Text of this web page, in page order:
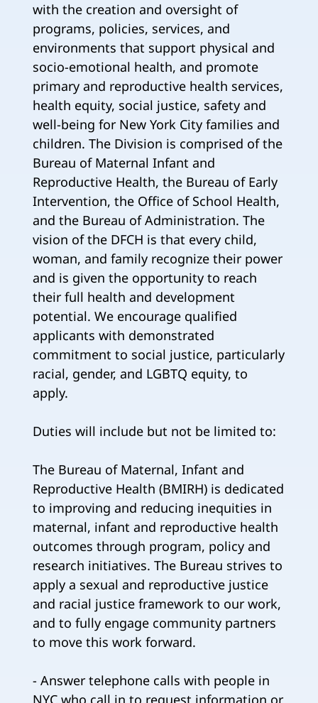
with the creation and oversight of
programs, policies, services, and
environments that support physical and
socio-emotional health, and promote
primary and reproductive health services,
health equity, social justice, safety and
well-being for New York City families and
children. The Division is comprised of the
Bureau of Maternal Infant and
Reproductive Health, the Bureau of Early
Intervention, the Office of School Health,
and the Bureau of Administration. The
vision of the DFCH is that every child,
woman, and family recognize their power
and is given the opportunity to reach
their full health and development
potential. We encourage qualified
applicants with demonstrated
commitment to social justice, particularly
racial, gender, and LGBTQ equity, to
apply.
Duties will include but not be limited to:
The Bureau of Maternal, Infant and
Reproductive Health (BMIRH) is dedicated
to improving and reducing inequities in
maternal, infant and reproductive health
outcomes through program, policy and
research initiatives. The Bureau strives to
apply a sexual and reproductive justice
and racial justice framework to our work,
and to fully engage community partners
to move this work forward.
- Answer telephone calls with people in
NYC who call in to request information or